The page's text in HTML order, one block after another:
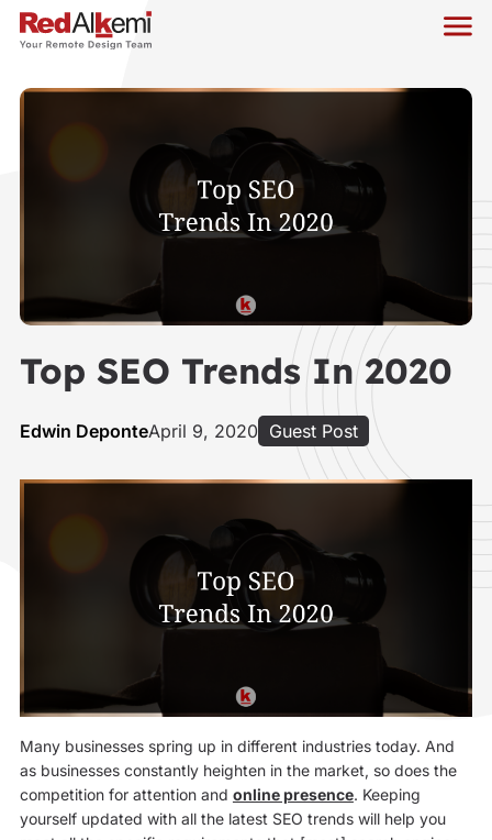
Top SEO Trends In 2020
Edwin DeponteApril 9, 2020 Guest Post
Many businesses spring up in different industries today. And
as businesses constantly heighten in the market, so does the
competition for attention and online presence. Keeping
yourself updated with all the latest SEO trends will help you